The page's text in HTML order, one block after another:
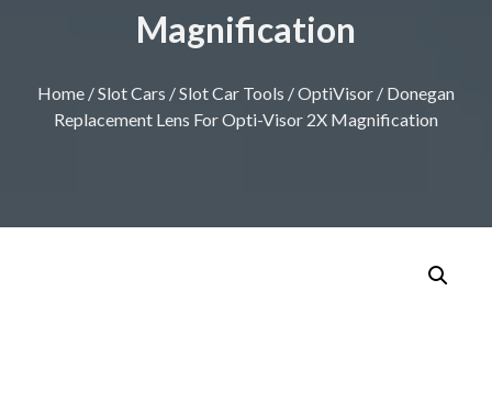
Magnification
Home /Slot Cars /Slot Car Tools /OptiVisor / Donegan
Replacement Lens For Opti-Visor 2X Magnification